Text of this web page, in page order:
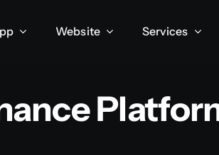
Website Services